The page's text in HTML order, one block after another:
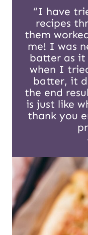
“I have
recipes
them
me! I was
batter as it
when I
batter, it
the end
is just like
thank you